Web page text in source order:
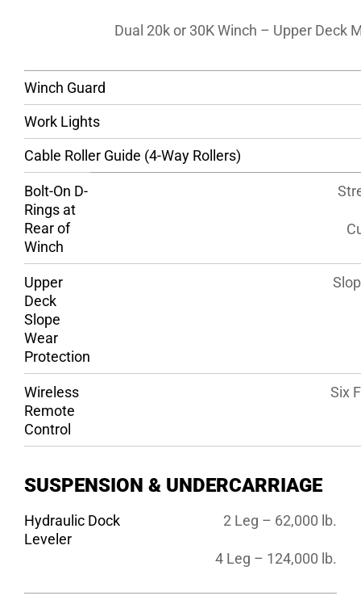
Dual 20k or 30K Winch – Upper Deck
Winch Guard
Work Lights
Cable Roller Guide (4-Way Rollers)
Bolt-On D-
Rings at
Rear of
Winch
Upper
Deck
Slope
Wear
Protection
Wireless
Remote
Control
Six
SUSPENSION & UNDERCARRIAGE
Hydraulic Dock
Leveler
2 Leg – 62,000 lb.
4 Leg – 124,000 lb.